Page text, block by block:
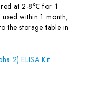
at 2-8℃ for 1
within 1 month,
the storage table in
2) ELISA Kit